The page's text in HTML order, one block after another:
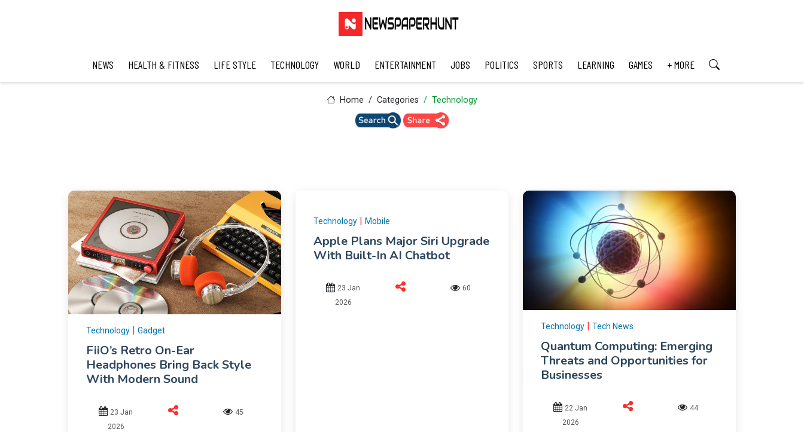
NEWS HEALTH & FITNESS LIFE STYLE TECHNOLOGY WORLD ENTERTAINMENT JOBS POLITICS SPORTS LEARNING GAMES + MORE
Home Categories Technology
Technology Gadget
FiiO’s Retro On-Ear
Headphones Bring Back Style
With Modern Sound
23 Jan
2026
45
Technology | Mobile
Apple Plans Major Siri Upgrade
With Built-In AI Chatbot
23 Jan
2026
60
Technology | Tech News
Quantum Computing: Emerging
Threats and Opportunities for
Businesses
22 Jan
2026
44